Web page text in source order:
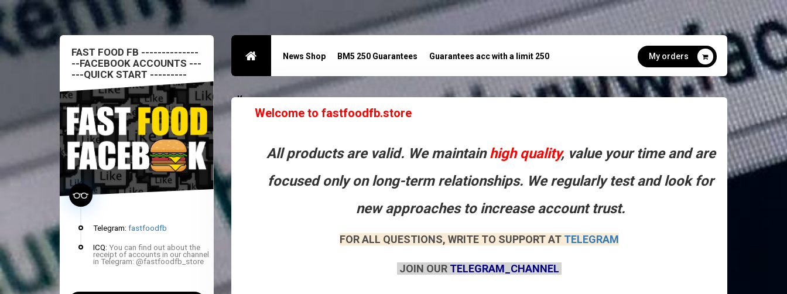
FAST FOOD FB --------------
--FACEBOOK ACCOUNTS ---
---QUICK START ---------
Telegram: fastfoodfb
ICQ: You can find out about the
receipt of accounts in our channel
in Telegram: @fastfoodfb_store
News Shop BM5 250 Guarantees Guarantees acc with a limit 250
Контакты
My orders
Welcome to fastfoodfb.store
All products are valid. We maintainhigh quality, value your time and are
focused only on long-term relationships. We regularly test and look for
new approaches to increase account trust.
FOR ALL QUESTIONS, WRITE TO SUPPORT AT​ TELEGRAM
JOIN OUR TELEGRAM_CHANNEL